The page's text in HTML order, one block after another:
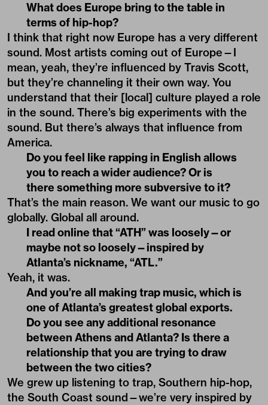
What does Europe bring to the table in
terms of hip-hop?
I think that right now Europe has a very different
sound. Most artists coming out of Europe—I
mean, yeah, they’re influenced by Travis Scott,
but they’re channeling it their own way. You
understand that their [local] culture played a role
in the sound. There’s big experiments with the
sound. But there’s always that influence from
America.
Do you feel like rapping in English allows
you to reach a wider audience? Or is
there something more subversive to it?
That’s the main reason. We want our music to go
globally. Global all around.
I read online that “ATH” was loosely—or
maybe not so loosely—inspired by
Atlanta’s nickname, “ATL.”
Yeah, it was.
And you’re all making trap music, which is
one of Atlanta’s greatest global exports.
Do you see any additional resonance
between Athens and Atlanta? Is there a
relationship that you are trying to draw
between the two cities?
We grew up listening to trap, Southern hip-hop,
the South Coast sound—we’re very inspired by